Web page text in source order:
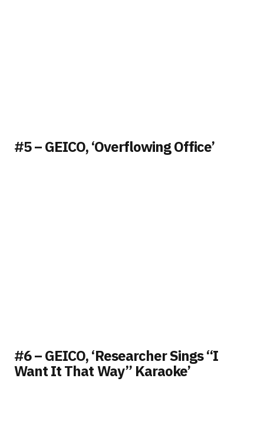
#5 – GEICO, ‘Overflowing Office’
#6 – GEICO, ‘Researcher Sings “I
Want It That Way” Karaoke’